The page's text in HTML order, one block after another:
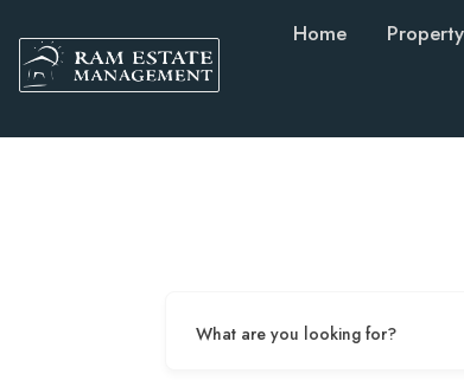
Home Property
What are you looking for?